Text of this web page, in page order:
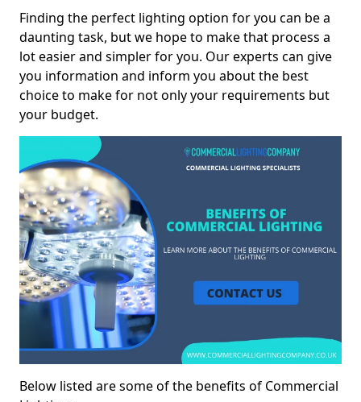
Finding the perfect lighting option for you can be a
daunting task, but we hope to make that process a
lot easier and simpler for you. Our experts can give
you information and inform you about the best
choice to make for not only your requirements but
your budget.
Below listed are some of the benefits of Commercial